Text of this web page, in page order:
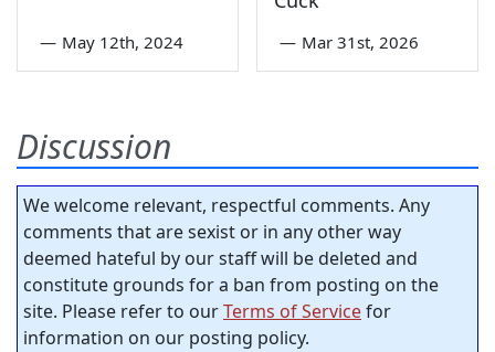
— May 12th, 2024 — Mar 31st, 2026
Discussion
We welcome relevant, respectful comments. Any
comments that are sexist or in any other way
deemed hateful by our staff will be deleted and
constitute grounds for a ban from posting on the
site. Please refer to ourTerms of Servicefor
information on our posting policy.